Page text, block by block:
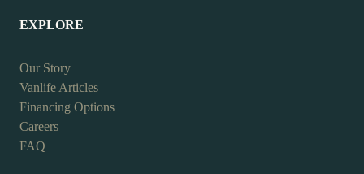
EXPLORE
Our Story
Vanlife Articles
Financing Options
Careers
FAQ